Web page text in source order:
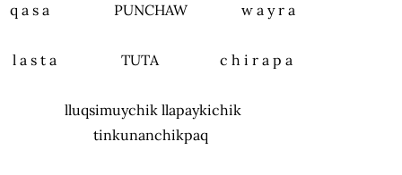
q a s a PUNCHAW w a y r a
l a s t a TUTA c h i r a p a
lluqsimuychik llapaykichik
tinkunanchikpaq